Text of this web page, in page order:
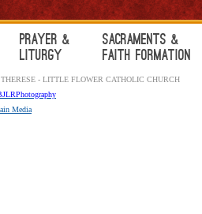
Prayer &
Liturgy
Sacraments &
Faith Formation
- LITTLE FLOWER CATHOLIC CHURCH
Media